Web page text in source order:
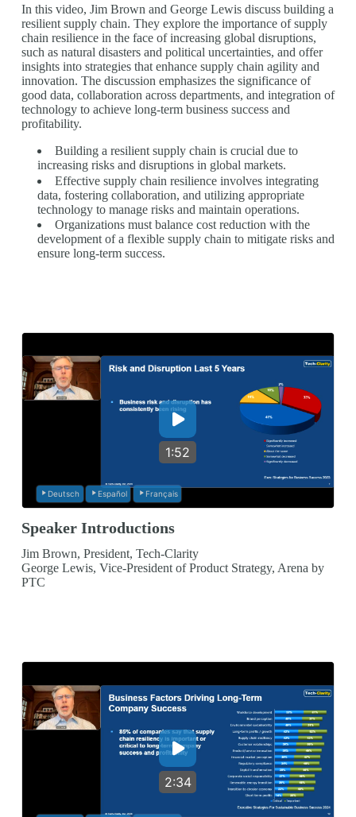
In this video, Jim Brown and George Lewis discuss building a
resilient supply chain. They explore the importance of supply
chain resilience in the face of increasing global disruptions,
such as natural disasters and political uncertainties, and offer
insights into strategies that enhance supply chain agility and
innovation. The discussion emphasizes the significance of
good data, collaboration across departments, and integration of
technology to achieve long-term business success and
profitability.
Building a resilient supply chain is crucial due to
increasing risks and disruptions in global markets.
Effective supply chain resilience involves integrating
data, fostering collaboration, and utilizing appropriate
technology to manage risks and maintain operations.
Organizations must balance cost reduction with the
development of a flexible supply chain to mitigate risks and
ensure long-term success.
1:52
Deutsch Español Français
Speaker Introductions
Jim Brown, President, Tech-Clarity
George Lewis, Vice-President of Product Strategy, Arena by
PTC
2:34